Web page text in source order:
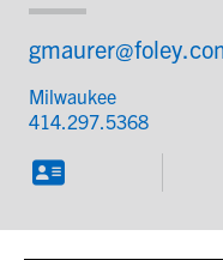
Milwaukee
414.297.5368